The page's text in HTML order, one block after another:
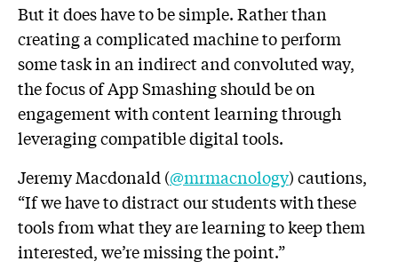
But it does have to be simple. Rather than
creating a complicated machine to perform
some task in an indirect and convoluted way,
the focus of App Smashing should be on
engagement with content learning through
leveraging compatible digital tools.
Jeremy Macdonald (@mrmacnology) cautions,
“If we have to distract our students with these
tools from what they are learning to keep them
interested, we’re missing the point.”